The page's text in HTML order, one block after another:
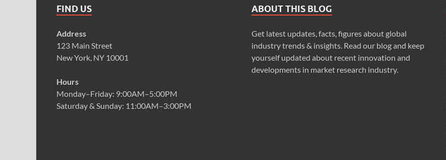
FIND US
Address
123 Main Street
New York, NY 10001
Hours
Monday–Friday: 9:00AM–5:00PM
Saturday & Sunday: 11:00AM–3:00PM
ABOUT THIS BLOG
Get latest updates, facts, figures about global
industry trends & insights. Read our blog and keep
yourself updated about recent innovation and
developments in market research industry.